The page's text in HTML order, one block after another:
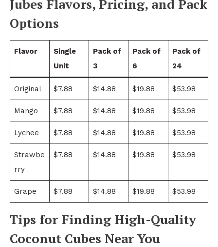
Jubes Flavors, Pricing, and Pack
Options
Flavor
Single
Unit
Pack of
3
Pack of
6
Pack of
24
Original $7.88 $14.88 $19.88 $53.98
Mango $7.88 $14.88 $19.88 $53.98
Lychee $7.88 $14.88 $19.88 $53.98
Strawbe
rry
$7.88 $14.88 $19.88 $53.98
Grape $7.88 $14.88 $19.88 $53.98
Tips for Finding High-Quality
Coconut Cubes Near You